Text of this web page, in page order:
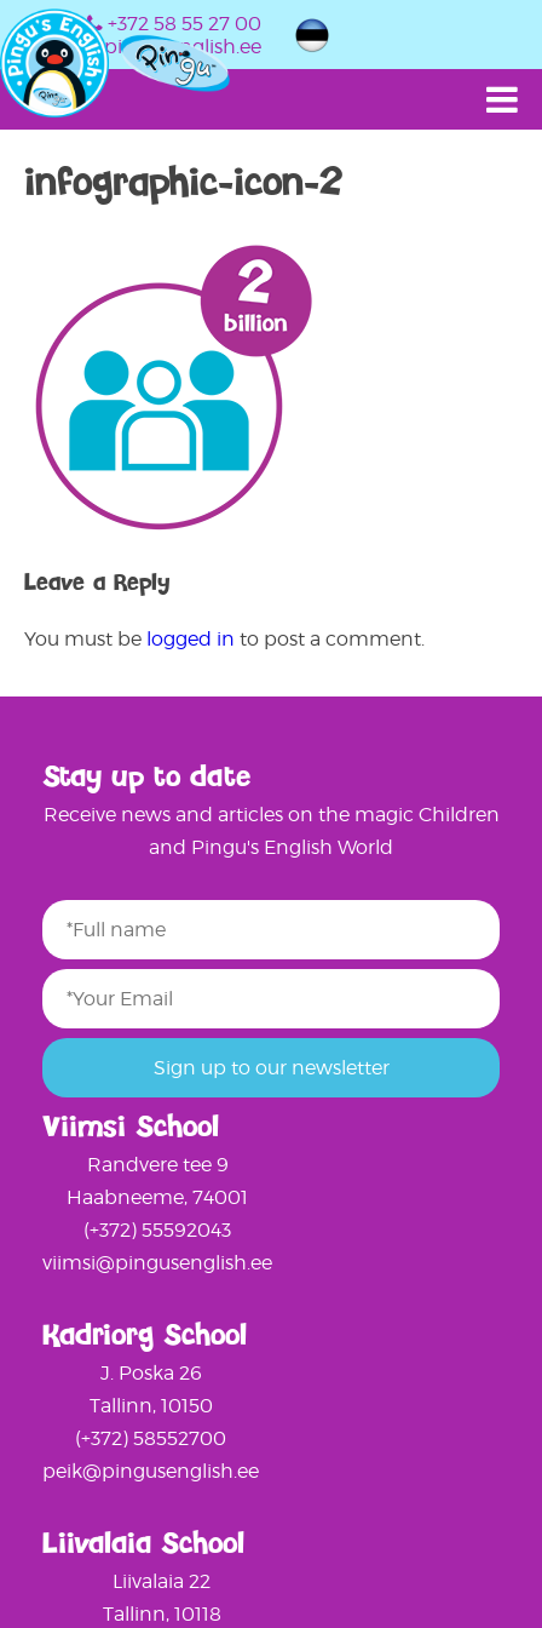
+372 58 55 27 00
info@pingusenglish.ee
infographic-icon-2
Leave a Reply
You must be logged in to post a comment.
Liivalaia School
Liivalaia 22
Tallinn, 10118
Kadriorg School
J. Poska 26
Tallinn, 10150
(+372) 58552700
peik@pingusenglish.ee
Viimsi School
Randvere tee 9
Haabneeme, 74001
(+372) 55592043
viimsi@pingusenglish.ee
Stay up to date
Receive news and articles on the magic Children
and Pingu's English World